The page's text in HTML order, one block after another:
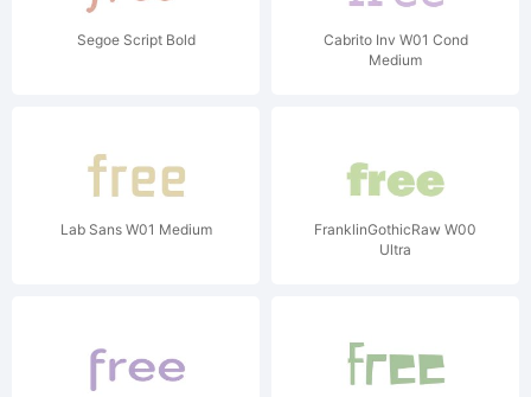
Segoe Script Bold
Cabrito Inv W01 Cond
Medium
Lab Sans W01 Medium
FranklinGothicRaw W00
Ultra